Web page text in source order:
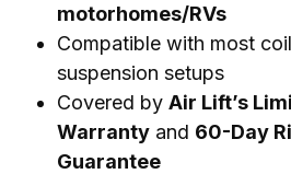
motorhomes/RVs
Compatible with most
suspension setups
Covered by Air Lift’s
Warranty and 60-Day
Guarantee